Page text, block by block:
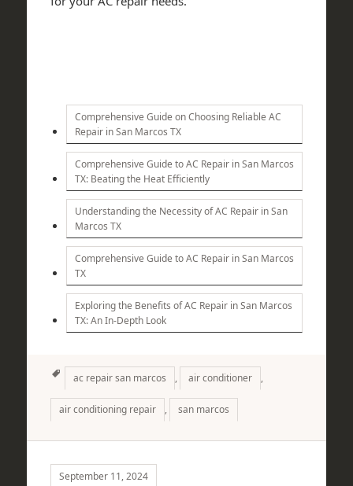
Comprehensive Guide on Choosing Reliable AC
Repair in San Marcos TX
Comprehensive Guide to AC Repair in San Marcos
TX: Beating the Heat Efficiently
Understanding the Necessity of AC Repair in San
Marcos TX
Comprehensive Guide to AC Repair in San Marcos
TX
Exploring the Benefits of AC Repair in San Marcos
TX: An In-Depth Look
ac repair san marcos , air conditioner ,
air conditioning repair , san marcos
September 11, 2024